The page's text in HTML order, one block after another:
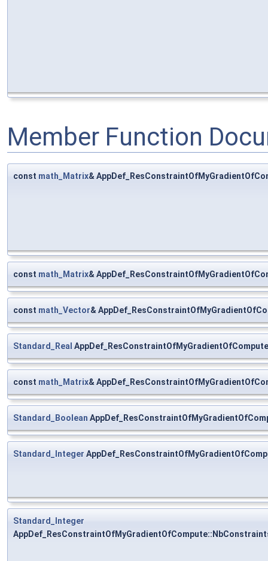
Member Function
const math_Matrix&
const math_Matrix&
const math_Vector&
Standard_Real
const math_Matrix&
Standard_Boolean
Standard_Integer
Standard_Integer